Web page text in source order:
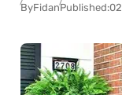
ByFidanPublished: